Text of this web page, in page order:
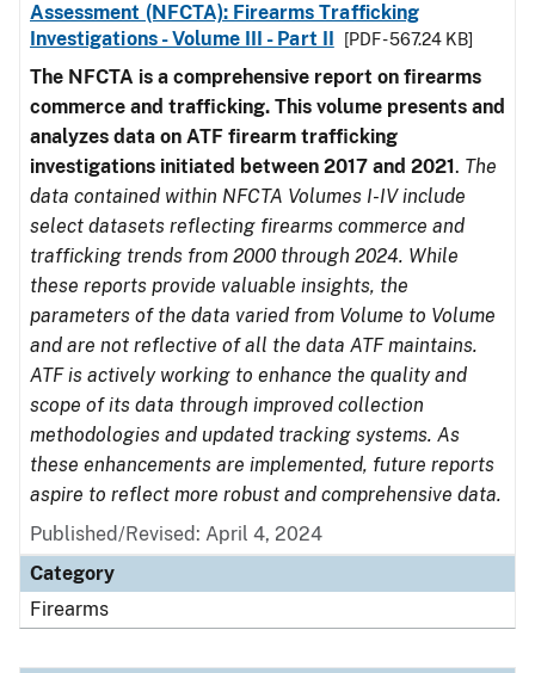
Assessment (NFCTA): Firearms Trafficking
Investigations - Volume III - Part II
[PDF - 567.24 KB]
The NFCTA is a comprehensive report on firearms
commerce and trafficking. This volume presents and
analyzes data on ATF firearm trafficking
investigations initiated between 2017 and 2021. The
data contained within NFCTA Volumes I-IV include
select datasets reflecting firearms commerce and
trafficking trends from 2000 through 2024. While
these reports provide valuable insights, the
parameters of the data varied from Volume to Volume
and are not reflective of all the data ATF maintains.
ATF is actively working to enhance the quality and
scope of its data through improved collection
methodologies and updated tracking systems. As
these enhancements are implemented, future reports
aspire to reflect more robust and comprehensive data.
Published/Revised: April 4, 2024
Category
Firearms